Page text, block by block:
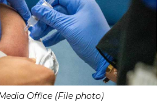
Office (File photo)